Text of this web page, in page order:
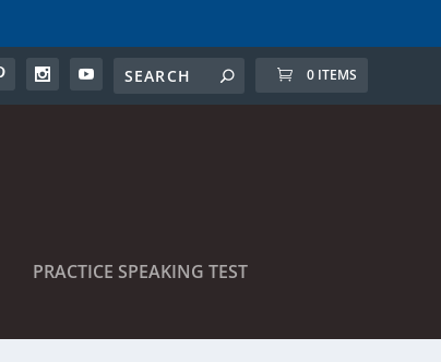
0 ITEMS
PRACTICE SPEAKING TEST